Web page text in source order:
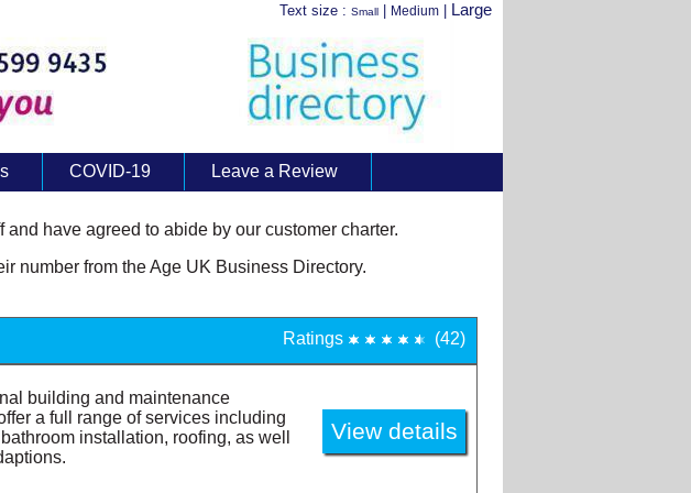
Text size : Small Medium Large
COVID-19
Leave a Review
have agreed to abide by our customer charter.
number from the Age UK Business Directory.
Ratings (42)
building and maintenance
a full range of services including
installation, roofing, as well